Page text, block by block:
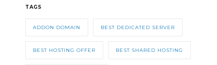
TAGS
ADDON DOMAIN BEST DEDICATED SERVER
BEST HOSTING OFFER BEST SHARED HOSTING